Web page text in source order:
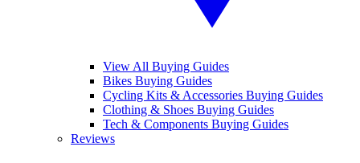
View All Buying Guides
Bikes Buying Guides
Cycling Kits & Accessories Buying Guides
Clothing & Shoes Buying Guides
Tech & Components Buying Guides
Reviews